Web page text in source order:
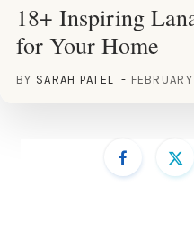
18+ Inspiring
for Your Home
BY SARAH PATEL